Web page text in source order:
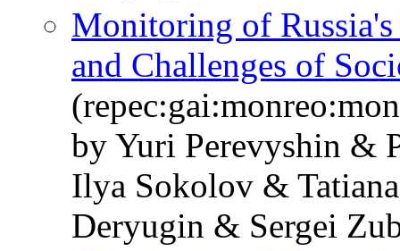
Monitoring of
and Challenges of
by Yuri Perevyshin &
Ilya Sokolov &
Deryugin & Sergei